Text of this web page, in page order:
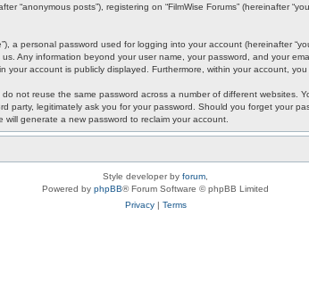
posts”), registering on “FilmWise Forums” (hereinafter
a personal password used for logging into your account (hereinafter
Any information beyond your user name, your password, and your
account is publicly displayed. Furthermore, within your account,
not reuse the same password across a number of different websites.
party, legitimately ask you for your password. Should you forget your
generate a new password to reclaim your account.
Style developer by forum
Powered by phpBB® Forum Software © phpBB Limited
Privacy| Terms